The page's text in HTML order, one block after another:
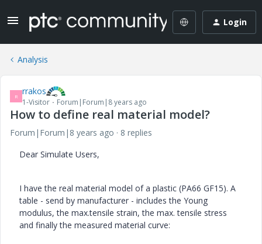
Login
Analysis
R rrakos
1-Visitor Forum|Forum|8 years ago
How to define real material model?
Forum|Forum|8 years ago
8 replies
Dear Simulate Users,
I have the real material model of a plastic (PA66 GF15). A
table - send by manufacturer - includes the Young
modulus, the max.tensile strain, the max. tensile stress
and finally the measured material curve: